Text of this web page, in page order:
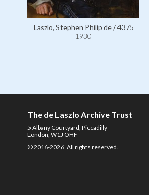
Laszlo, Stephen Philip de / 4375
1930
The de Laszlo Archive Trust
5 Albany Courtyard, Piccadilly
London, W1J OHF
© 2016-2026. All rights reserved.